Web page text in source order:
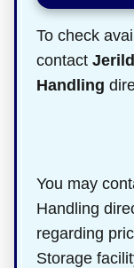
To check
contact
Handling
You may
Handling
regarding
Storage